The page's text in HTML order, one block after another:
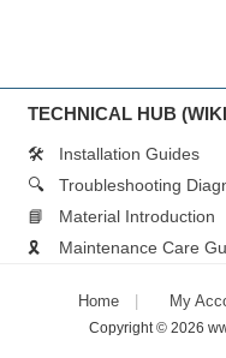
TECHNICAL HUB
🛠️
Installation Guides
🔍
Troubleshooting
📘
Material Introduction
🎗️
Maintenance Care
Home My
Copyright © 2026